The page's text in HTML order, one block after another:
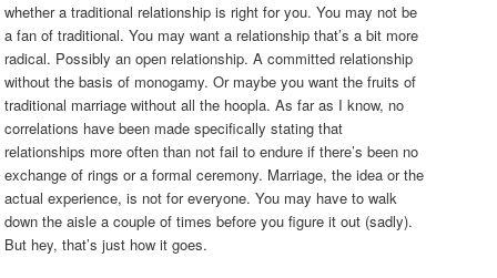
whether a traditional relationship is right for you. You may not be
a fan of traditional. You may want a relationship that’s a bit more
radical. Possibly an open relationship. A committed relationship
without the basis of monogamy. Or maybe you want the fruits of
traditional marriage without all the hoopla. As far as I know, no
correlations have been made specifically stating that
relationships more often than not fail to endure if there’s been no
exchange of rings or a formal ceremony. Marriage, the idea or the
actual experience, is not for everyone. You may have to walk
down the aisle a couple of times before you figure it out (sadly).
But hey, that’s just how it goes.